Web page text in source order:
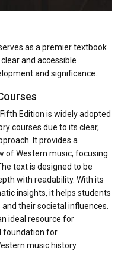
as a premier textbook
and accessible
and significance.
Edition is widely adopted
courses due to its clear,
It provides a
of Western music, focusing
text is designed to be
with readability. With its
insights, it helps students
their societal influences.
ideal resource for
foundation for
music history.